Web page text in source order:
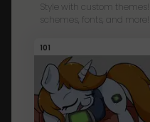
Style with custom
schemes, fonts, and
101